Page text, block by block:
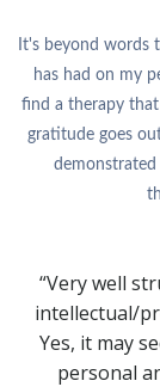
It's beyond words
has had on my
find a therapy
gratitude goes
demonstrated
“Very well
intellectual/
Yes, it may
personal